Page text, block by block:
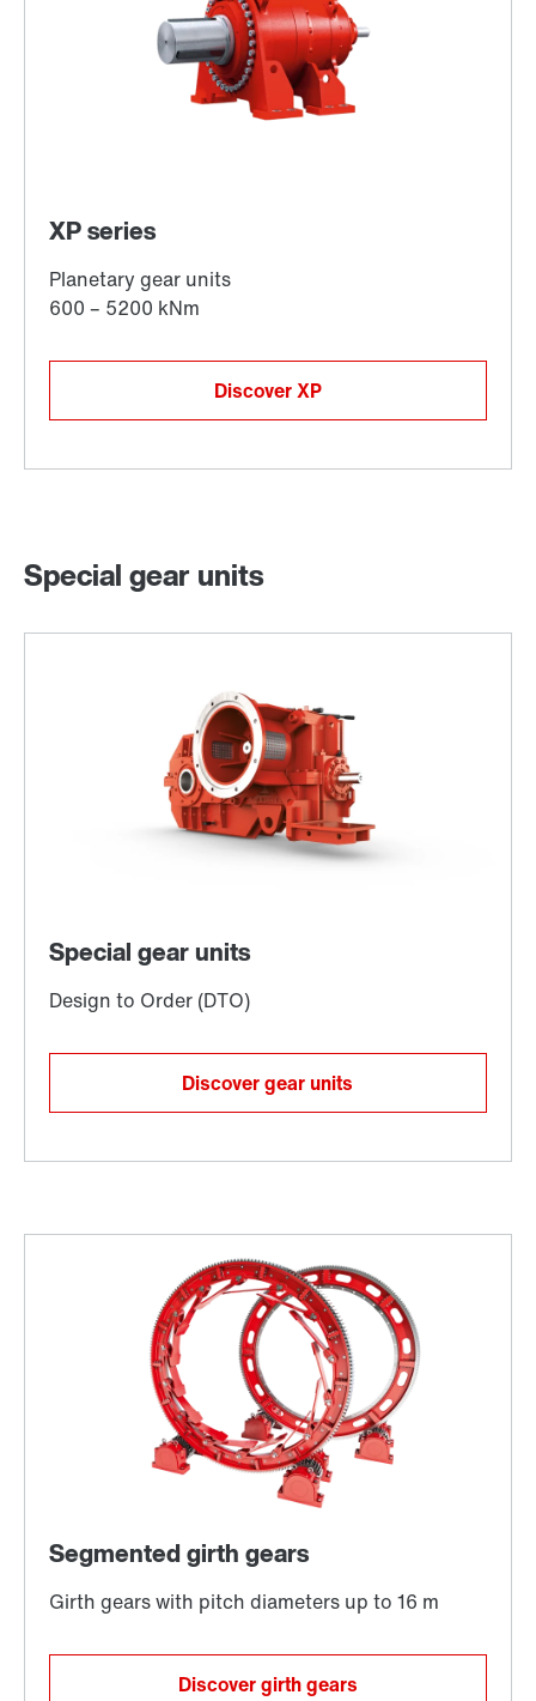
Discover XP
Special gear units
Discover gear units
Discover girth gears